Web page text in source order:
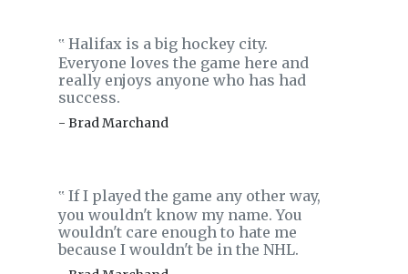
‟ Halifax is a big hockey city.
Everyone loves the game here and
really enjoys anyone who has had
success.
- Brad Marchand
‟ If I played the game any other way,
you wouldn't know my name. You
wouldn't care enough to hate me
because I wouldn't be in the NHL.